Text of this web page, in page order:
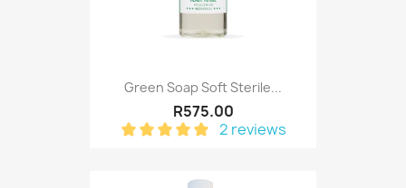
Green Soap Soft Sterile...
R575.00
2 reviews